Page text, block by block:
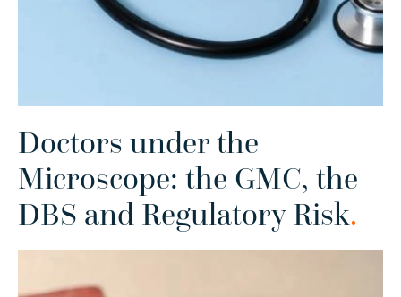
Doctors under the
Microscope: the GMC, the
DBS and Regulatory Risk.